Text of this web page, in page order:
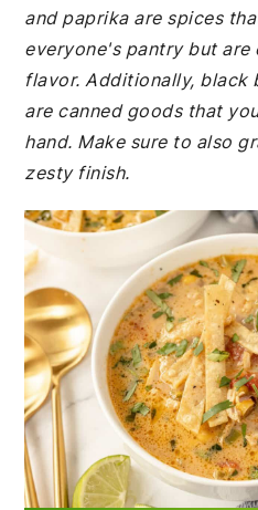
and paprika are spices
everyone's pantry but
flavor. Additionally, black
are canned goods that
hand. Make sure to also
zesty finish.